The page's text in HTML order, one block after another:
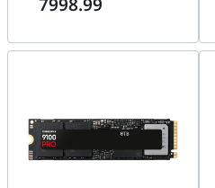
Integrated Thermal Shield |